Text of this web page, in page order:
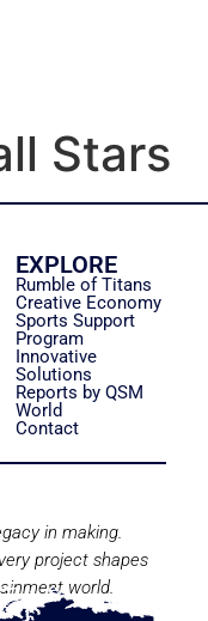
Stars
EXPLORE
Rumble of Titans
Creative Economy
Sports Support
Program
Innovative
Solutions
Reports by QSM
World
Contact
in making.
project shapes
world.